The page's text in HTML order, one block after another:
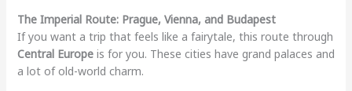
The Imperial Route: Prague, Vienna, and Budapest
If you want a trip that feels like a fairytale, this route through
Central Europeis for you. These cities have grand palaces and
a lot of old-world charm.